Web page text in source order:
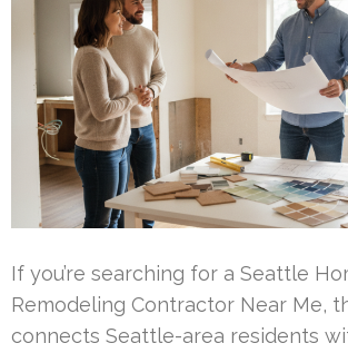
If you’re searching for a Seattle
Remodeling Contractor Near Me,
connects Seattle-area residents